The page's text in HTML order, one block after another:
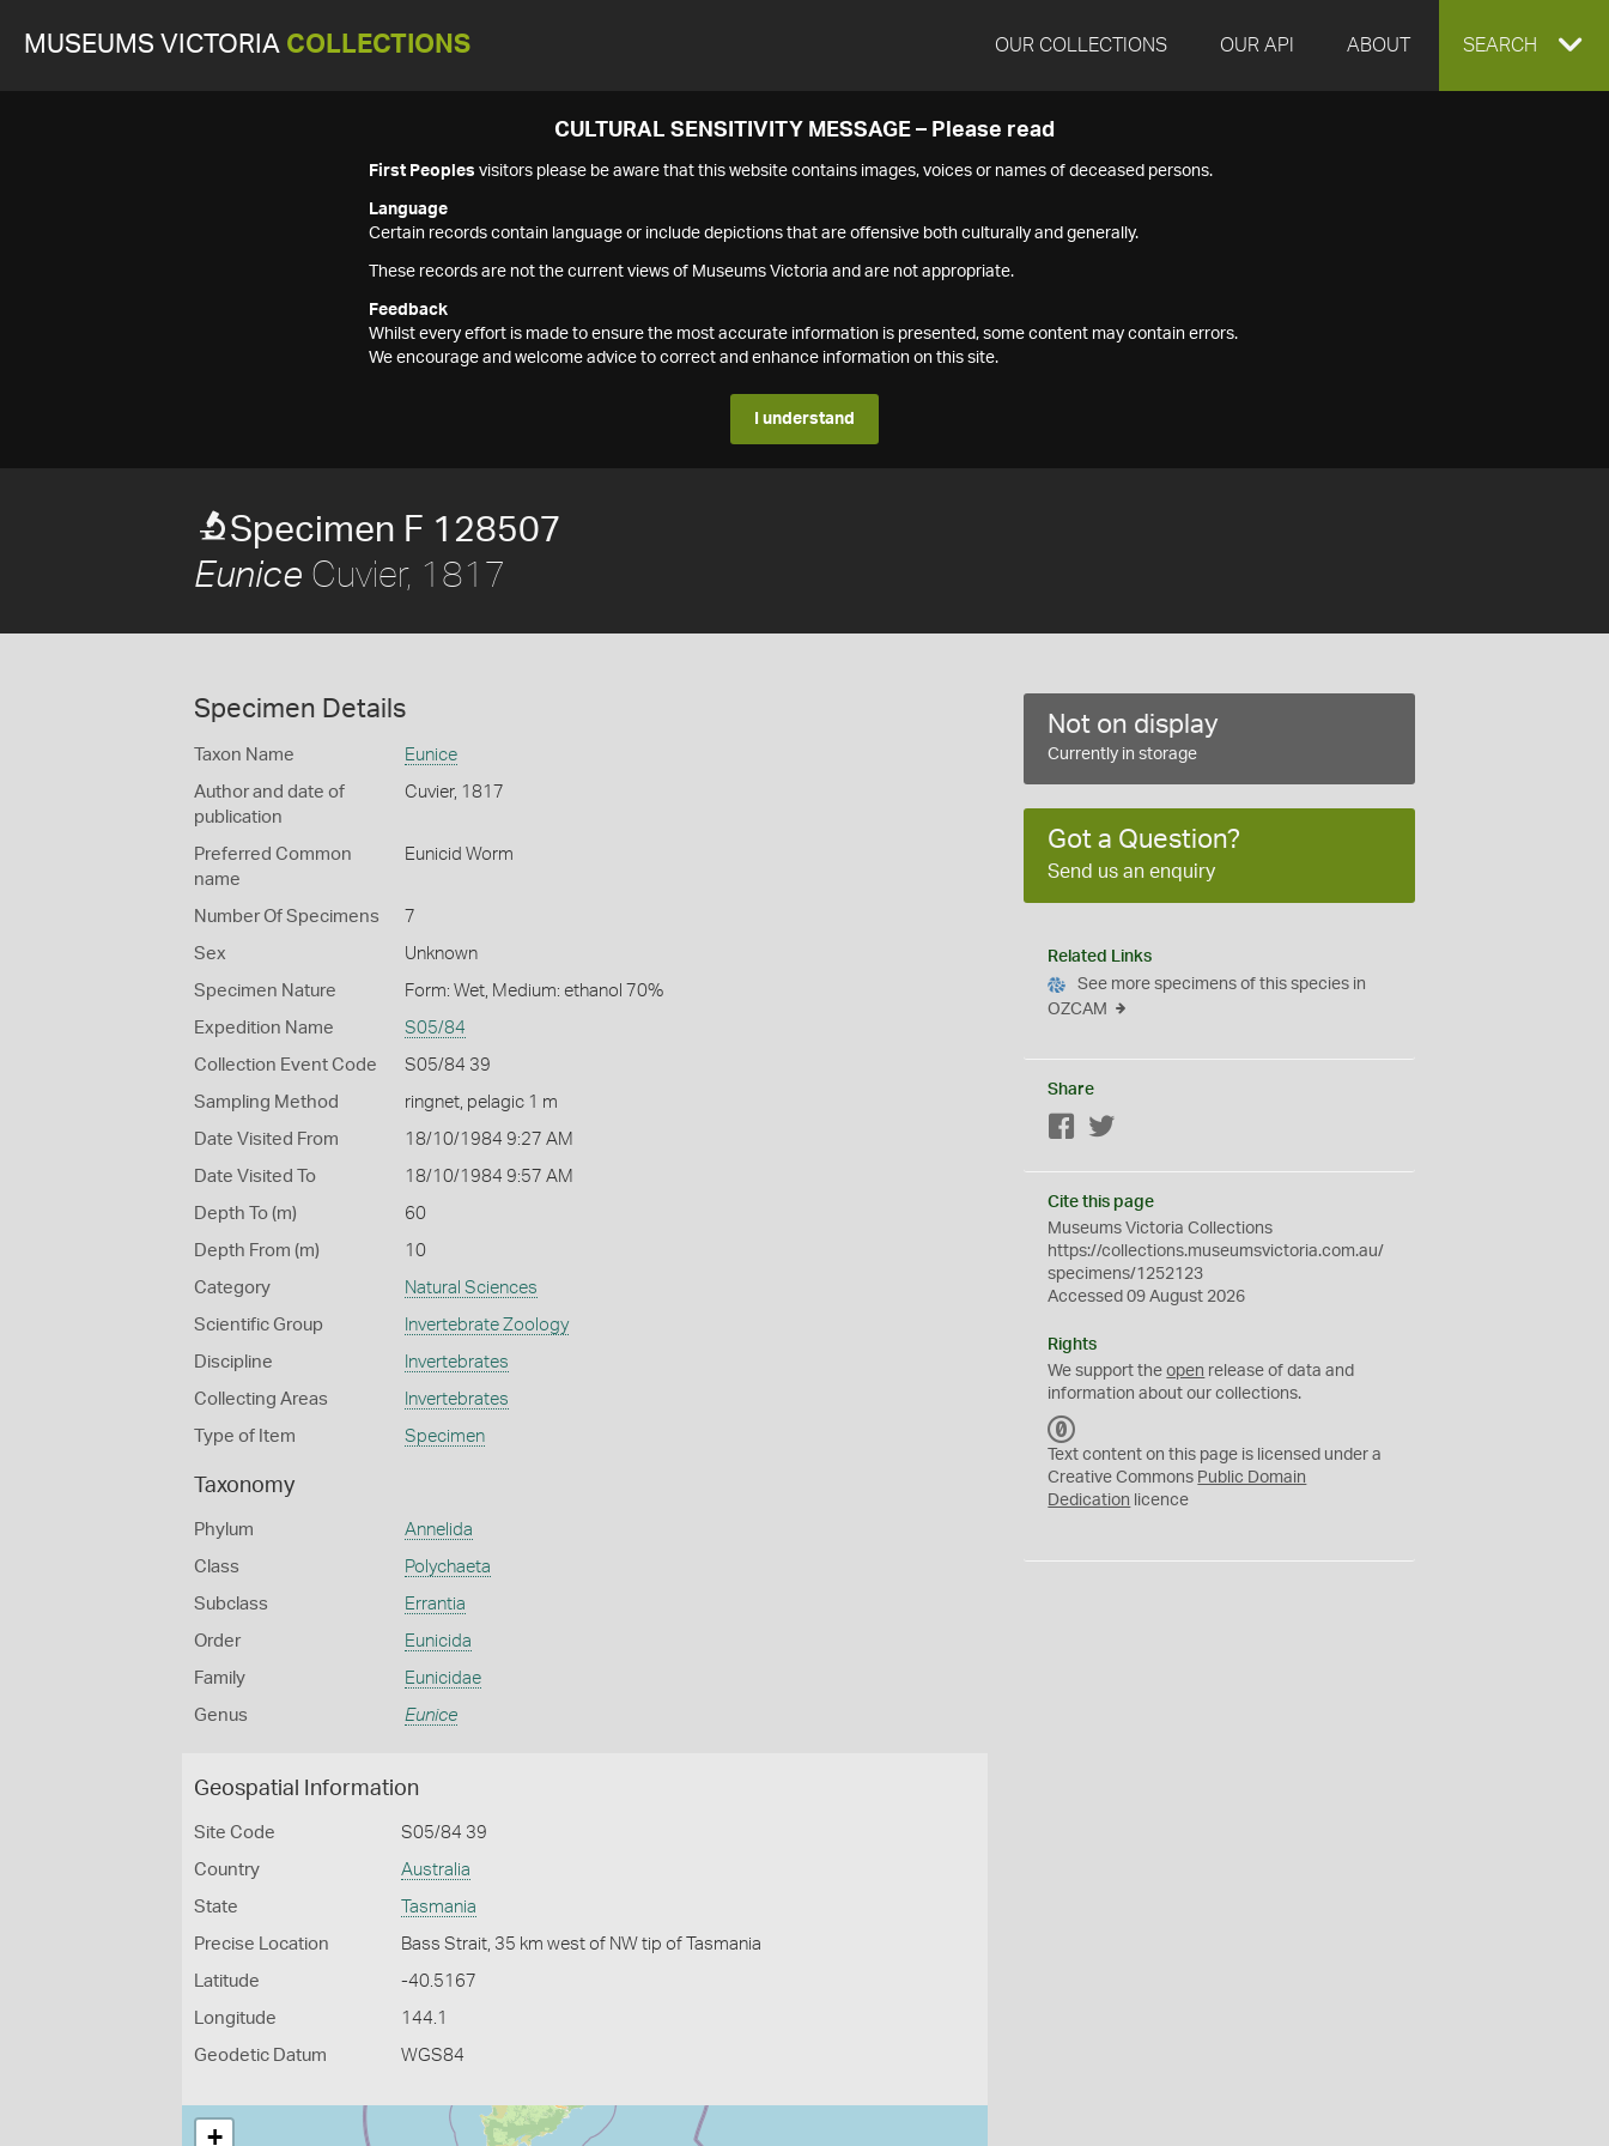
MUSEUMS VICTORIA COLLECTIONS OUR COLLECTIONS OUR API ABOUT EXPAND
SEARCH
CULTURAL SENSITIVITY MESSAGE – Please read
First Peoples visitors please be aware that this website contains images, voices or names of deceased persons.
Language
Certain records contain language or include depictions that are offensive both culturally and generally.
These records are not the current views of Museums Victoria and are not appropriate.
Feedback
Whilst every effort is made to ensure the most accurate information is presented, some content may contain errors.
We encourage and welcome advice to correct and enhance information on this site.
I understand
Specimen F 128507
Eunice Cuvier, 1817
Specimen Details
Taxon Name Eunice
Author and date of
publication
Cuvier, 1817
Preferred Common
name
Eunicid Worm
Number Of Specimens 7
Sex Unknown
Specimen Nature Form: Wet, Medium: ethanol 70%
Expedition Name S05/84
Collection Event Code S05/84 39
Sampling Method ringnet, pelagic 1 m
Date Visited From 18/10/1984 9:27 AM
Date Visited To 18/10/1984 9:57 AM
Depth To (m) 60
Depth From (m) 10
Category Natural Sciences
Scientific Group Invertebrate Zoology
Discipline Invertebrates
Collecting Areas Invertebrates
Type of Item Specimen
Taxonomy
Phylum Annelida
Class Polychaeta
Subclass Errantia
Order Eunicida
Family Eunicidae
Genus Eunice
Geospatial Information
Site Code S05/84 39
Country Australia
State Tasmania
Precise Location Bass Strait, 35 km west of NW tip of Tasmania
Latitude -40.5167
Longitude 144.1
Geodetic Datum WGS84
+
Not on display
Currently in storage
Got a Question?
Send us an enquiry
Related Links
See more specimens of this species in
OZCAM
Share
Facebook
Cite this page
Museums Victoria Collections
https://collections.museumsvictoria.com.au/
specimens/1252123
Accessed 09 August 2026
Rights
We support theopen release of data and
information about our collections.
C
0
Text content on this page is licensed under a
Creative Commons Public Domain
Dedication licence